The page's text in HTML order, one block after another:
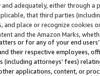
adequately, either through
that third parties
place or recognize cookies
and the Amazon Marks,
or for any of your end
their respective employees,
(including attorneys’ fees)
applications, content, or